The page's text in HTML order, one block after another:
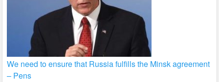
We need to ensure that Russia fulfills the Minsk agreement
– Pens